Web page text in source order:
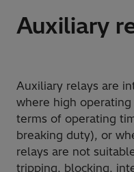
Auxiliary
Auxiliary relays are
where high
terms of operating
breaking duty), or
relays are not
tripping, blocking,